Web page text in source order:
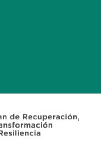
opens in a new